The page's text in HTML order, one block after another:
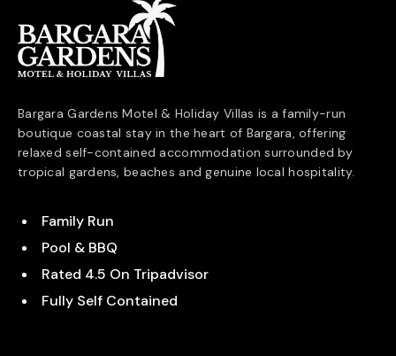
Bargara Gardens Motel & Holiday Villas is a family-run
boutique coastal stay in the heart of Bargara, offering
relaxed self-contained accommodation surrounded by
tropical gardens, beaches and genuine local hospitality.
Family Run
Pool & BBQ
Rated 4.5 On Tripadvisor
Fully Self Contained